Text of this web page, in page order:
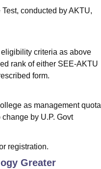
conducted by AKTU,
criteria as above
rank of either SEE-AKTU
form.
as management quota
by U.P. Govt
registration.
Greater